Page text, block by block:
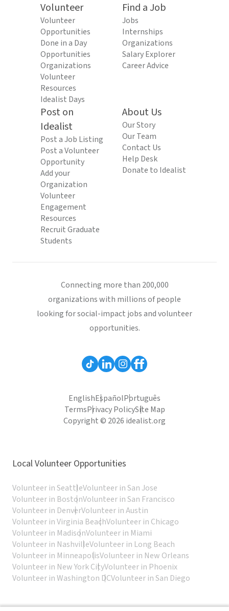
Volunteer
Volunteer
Opportunities
Done in a Day
Opportunities
Organizations
Volunteer
Resources
Idealist Days
Find a Job
Jobs
Internships
Organizations
Salary Explorer
Career Advice
Post on
Idealist
Post a Job Listing
Post a Volunteer
Opportunity
Add your
Organization
Volunteer
Engagement
Resources
Recruit Graduate
Students
About Us
Our Story
Our Team
Contact Us
Help Desk
Donate to Idealist
Connecting more than 200,000
organizations with millions of people
looking for social-impact jobs and volunteer
opportunities.
EnglishEspañolPortuguês
TermsPrivacy PolicySite Map
Copyright © 2026 idealist.org
Local Volunteer Opportunities
Volunteer in SeattleVolunteer in San Jose
Volunteer in BostonVolunteer in San Francisco
Volunteer in DenverVolunteer in Austin
Volunteer in Virginia BeachVolunteer in Chicago
Volunteer in MadisonVolunteer in Miami
Volunteer in NashvilleVolunteer in Long Beach
Volunteer in MinneapolisVolunteer in New Orleans
Volunteer in New York CityVolunteer in Phoenix
Volunteer in Washington DCVolunteer in San Diego